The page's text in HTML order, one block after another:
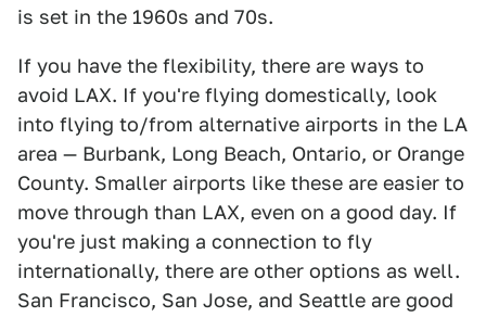
is set in the 1960s and 70s.
If you have the flexibility, there are ways to
avoid LAX. If you're flying domestically, look
into flying to/from alternative airports in the LA
area — Burbank, Long Beach, Ontario, or Orange
County. Smaller airports like these are easier to
move through than LAX, even on a good day. If
you're just making a connection to fly
internationally, there are other options as well.
San Francisco, San Jose, and Seattle are good